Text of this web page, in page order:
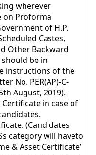
wherever
on Proforma
of H.P.
Castes,
Other Backward
should be in
instructions of the
No. PER(AP)-C-
August, 2019).
in case of
(Candidates
category will haveto
& Asset Certificate’